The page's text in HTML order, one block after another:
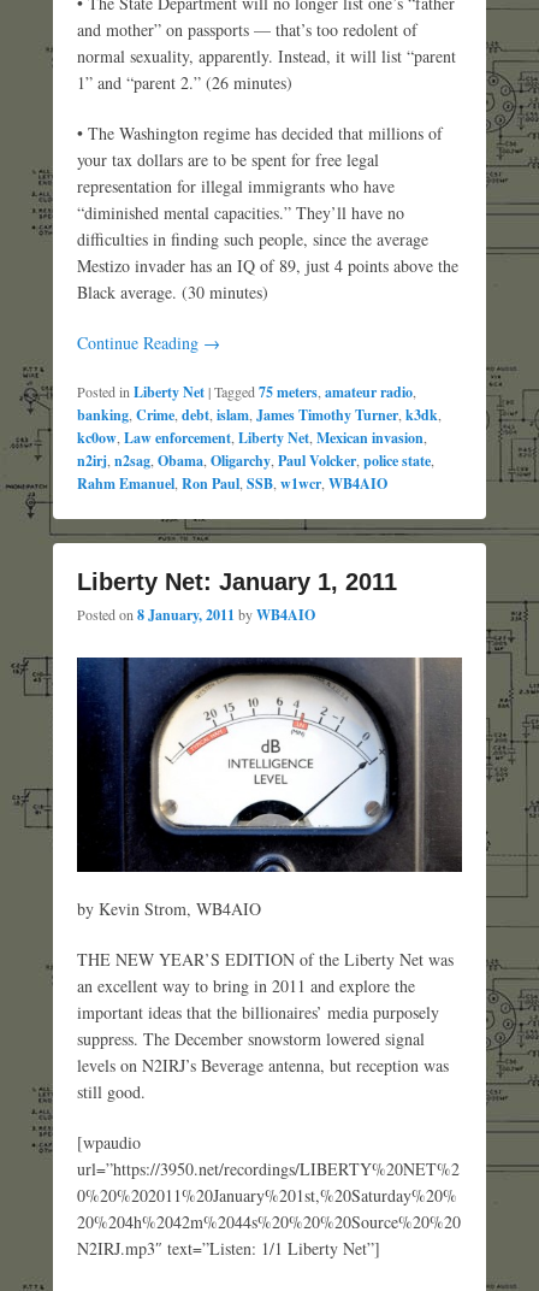
and mother” on passports — that’s too redolent of
normal sexuality, apparently. Instead, it will list “parent
1” and “parent 2.” (26 minutes)
• The Washington regime has decided that millions of
your tax dollars are to be spent for free legal
representation for illegal immigrants who have
“diminished mental capacities.” They’ll have no
difficulties in finding such people, since the average
Mestizo invader has an IQ of 89, just 4 points above the
Black average. (30 minutes)
Continue Reading →
Posted inLiberty Net|Tagged75 meters,amateur radio,
banking,Crime,debt,islam,James Timothy Turner,k3dk,
kc0ow,Law enforcement,Liberty Net,Mexican invasion,
n2irj,n2sag,Obama,Oligarchy,Paul Volcker,police state,
Rahm Emanuel,Ron Paul,SSB,w1wcr,WB4AIO
Liberty Net: January 1, 2011
Posted on8 January, 2011 byWB4AIO
by Kevin Strom, WB4AIO
THE NEW YEAR’S EDITION of the Liberty Net was
an excellent way to bring in 2011 and explore the
important ideas that the billionaires’ media purposely
suppress. The December snowstorm lowered signal
levels on N2IRJ’s Beverage antenna, but reception was
still good.
[wpaudio
url=”https://3950.net/recordings/LIBERTY%20NET%2
0%20%202011%20January%201st,%20Saturday%20%
20%204h%2042m%2044s%20%20%20Source%20%20
N2IRJ.mp3″ text=”Listen: 1/1 Liberty Net”]